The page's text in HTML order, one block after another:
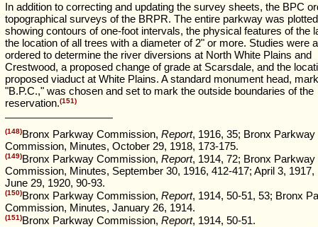
In addition to correcting and updating the survey sheets, the BPC
topographical surveys of the BRPR. The entire parkway was
showing contours of one-foot intervals, the physical features of the
the location of all trees with a diameter of 2" or more. Studies were
ordered to determine the river diversions at North White Plains and
Crestwood, a proposed change of grade at Scarsdale, and the
proposed viaduct at White Plains. A standard monument head,
"B.P.C.," was chosen and set to mark the outside boundaries of the
reservation.(151)
(148)Bronx Parkway Commission, Report, 1916, 35; Bronx Parkway
Commission, Minutes, October 29, 1918, 173-175.
(149)Bronx Parkway Commission, Report, 1914, 72; Bronx Parkway
Commission, Minutes, September 30, 1916, 412-417; April 3, 1917,
June 29, 1920, 90-93.
(150)Bronx Parkway Commission, Report, 1914, 50-51, 53; Bronx
Commission, Minutes, January 26, 1914.
(151)Bronx Parkway Commission, Report, 1914, 50-51.